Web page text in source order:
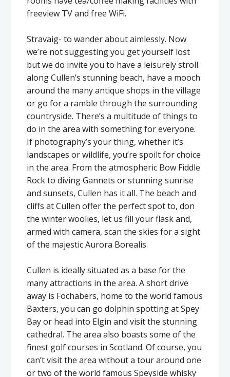
freeview TV and free WiFi.
Stravaig- to wander about aimlessly. Now
we’re not suggesting you get yourself lost
but we do invite you to have a leisurely stroll
along Cullen’s stunning beach, have a mooch
around the many antique shops in the village
or go for a ramble through the surrounding
countryside. There’s a multitude of things to
do in the area with something for everyone.
If photography’s your thing, whether it’s
landscapes or wildlife, you’re spoilt for choice
in the area. From the atmospheric Bow Fiddle
Rock to diving Gannets or stunning sunrise
and sunsets, Cullen has it all. The beach and
cliffs at Cullen offer the perfect spot to, don
the winter woolies, let us fill your flask and,
armed with camera, scan the skies for a sight
of the majestic Aurora Borealis.
Cullen is ideally situated as a base for the
many attractions in the area. A short drive
away is Fochabers, home to the world famous
Baxters, you can go dolphin spotting at Spey
Bay or head into Elgin and visit the stunning
cathedral. The area also boasts some of the
finest golf courses in Scotland. Of course, you
can’t visit the area without a tour around one
or two of the world famous Speyside whisky